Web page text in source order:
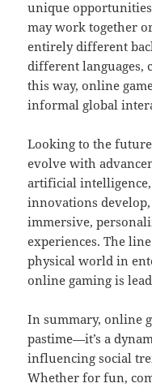
unique
may work together
entirely different
different languages,
this way, online
informal global
Looking to the
evolve with
artificial intelligence,
innovations
immersive,
experiences. The
physical world in
online gaming is
In summary, online
pastime—it’s a
influencing social
Whether for fun,